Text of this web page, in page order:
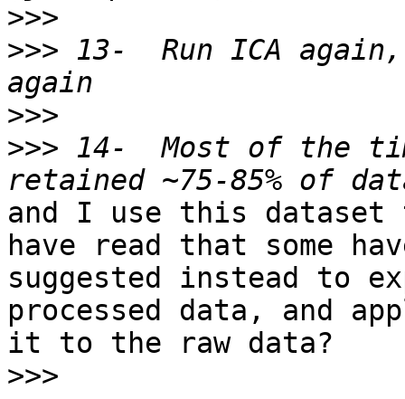
>>>
>>> 13-  Run ICA again,
>>>
>>> 14-  Most of the
and I use this dataset
have read that some
suggested instead to
processed data, and
it to the raw data?
>>>